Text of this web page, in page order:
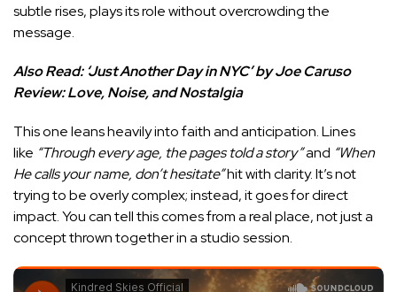
subtle rises, plays its role without overcrowding the
message.
Also Read: ‘Just Another Day in NYC’ by Joe Caruso
Review: Love, Noise, and Nostalgia
This one leans heavily into faith and anticipation. Lines
like “Through every age, the pages told a story”and “When
He calls your name, don’t hesitate”hit with clarity. It’s not
trying to be overly complex; instead, it goes for direct
impact. You can tell this comes from a real place, not just a
concept thrown together in a studio session.